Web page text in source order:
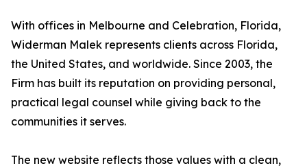
With offices in Melbourne and Celebration, Florida,
Widerman Malek represents clients across Florida,
the United States, and worldwide. Since 2003, the
Firm has built its reputation on providing personal,
practical legal counsel while giving back to the
communities it serves.
The new website reflects those values with a clean,